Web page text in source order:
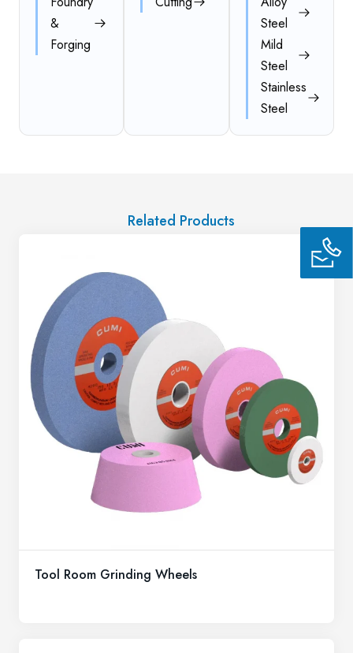
&
Forging
Steel
Mild
Steel
Stainless
Steel
Related Products
Tool Room Grinding Wheels